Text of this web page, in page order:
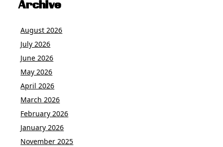
Archive
August 2026
July 2026
June 2026
May 2026
April 2026
March 2026
February 2026
January 2026
November 2025